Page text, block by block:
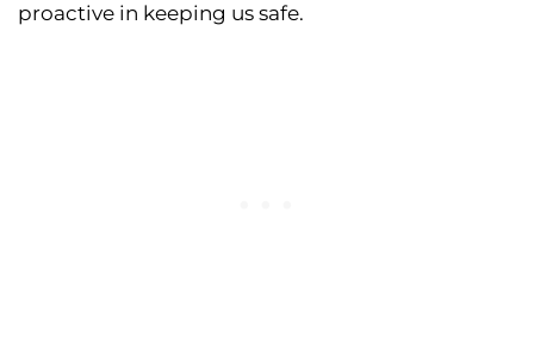
proactive in keeping us safe.